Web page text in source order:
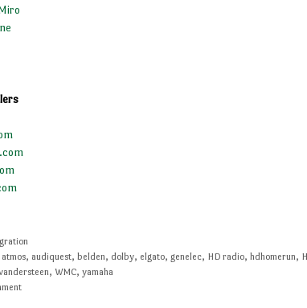
atmos, audiquest, belden, dolby, elgato, genelec, HD radio, hdhomerun,
, WMC, yamaha